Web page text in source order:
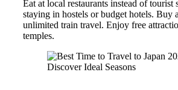
Eat at local restaurants instead of tourist
staying in hostels or budget hotels. Buy
unlimited train travel. Enjoy free
temples.